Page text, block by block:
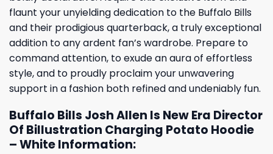
flaunt your unyielding dedication to the Buffalo Bills
and their prodigious quarterback, a truly exceptional
addition to any ardent fan’s wardrobe. Prepare to
command attention, to exude an aura of effortless
style, and to proudly proclaim your unwavering
support in a fashion both refined and undeniably fun.
Buffalo Bills Josh Allen Is New Era Director
Of Billustration Charging Potato Hoodie
– White Information: